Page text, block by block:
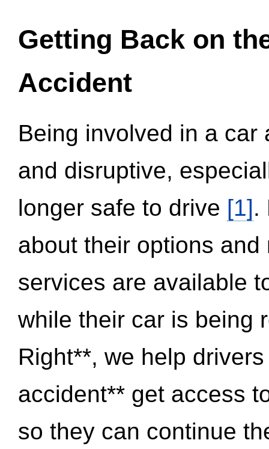
Getting Back on
Accident
Being involved in a
and disruptive,
longer safe to drive [1].
about their options
services are available
while their car is being
Right**, we help
accident** get access
so they can continue